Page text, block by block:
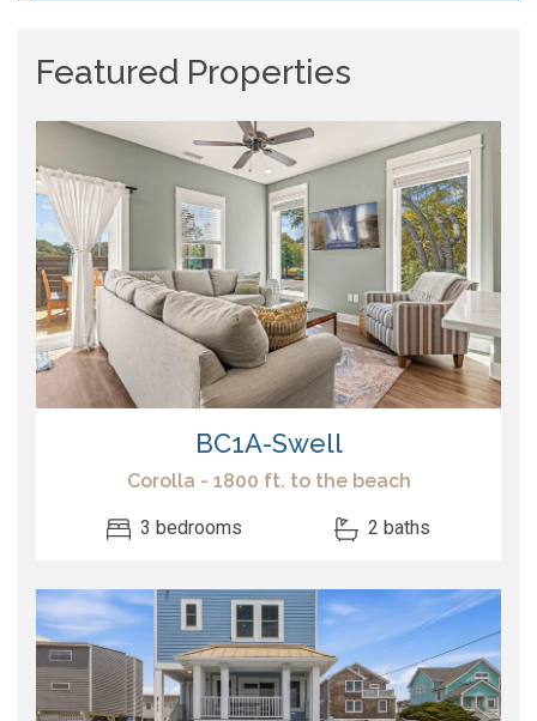
Featured Properties
BC1A-Swell
Corolla - 1800 ft. to the beach
3 bedrooms 2 baths